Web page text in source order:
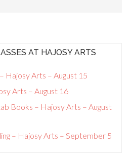
AT HAJOSY ARTS
Hajosy Arts – August 15
Arts – August 16
Books – Hajosy Arts – August
– Hajosy Arts – September 5